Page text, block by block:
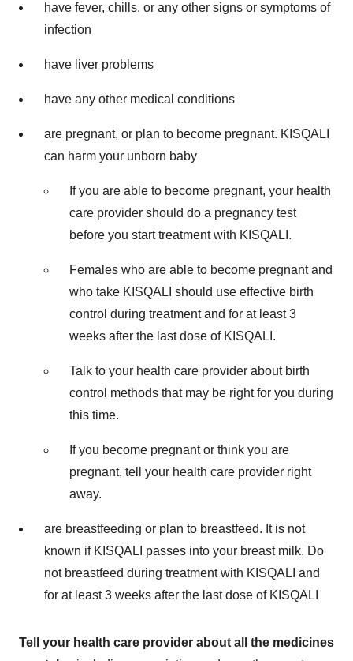
have fever, chills, or any other signs or symptoms of
infection
have liver problems
have any other medical conditions
are pregnant, or plan to become pregnant. KISQALI
can harm your unborn baby
If you are able to become pregnant, your health
care provider should do a pregnancy test
before you start treatment with KISQALI.
Females who are able to become pregnant and
who take KISQALI should use effective birth
control during treatment and for at least 3
weeks after the last dose of KISQALI.
Talk to your health care provider about birth
control methods that may be right for you during
this time.
If you become pregnant or think you are
pregnant, tell your health care provider right
away.
are breastfeeding or plan to breastfeed. It is not
known if KISQALI passes into your breast milk. Do
not breastfeed during treatment with KISQALI and
for at least 3 weeks after the last dose of KISQALI
Tell your health care provider about all the medicines